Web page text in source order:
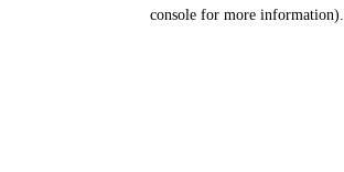
console for more information).